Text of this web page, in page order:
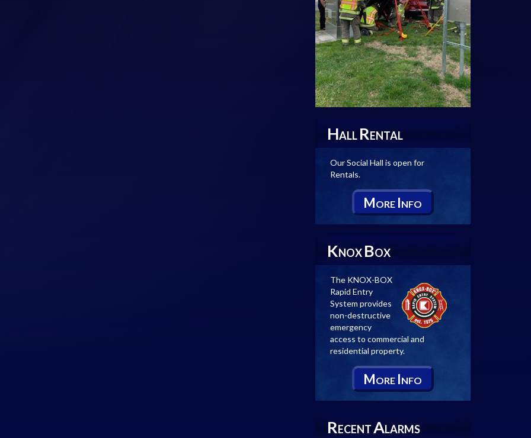
HALL RENTAL
Our Social Hall is open for
Rentals.
MORE INFO
KNOX BOX
The KNOX-BOX
Rapid Entry
System provides
non-destructive
emergency
access to commercial and
residential property.
MORE INFO
RECENTALARMS